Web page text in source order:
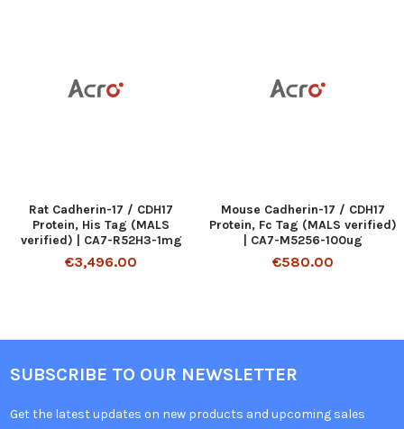
Rat Cadherin-17 / CDH17
Protein, His Tag (MALS
verified) | CA7-R52H3-1mg
€3,496.00
Mouse Cadherin-17 / CDH17
Protein, Fc Tag (MALS verified)
| CA7-M5256-100ug
€580.00
SUBSCRIBE TO OUR NEWSLETTER
Get the latest updates on new products and upcoming sales